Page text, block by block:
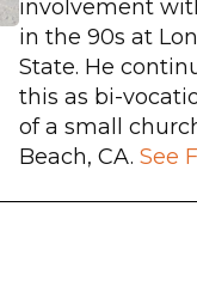
involvement
in the 90s at
State. He
this as bi-
of a small
Beach, CA. See